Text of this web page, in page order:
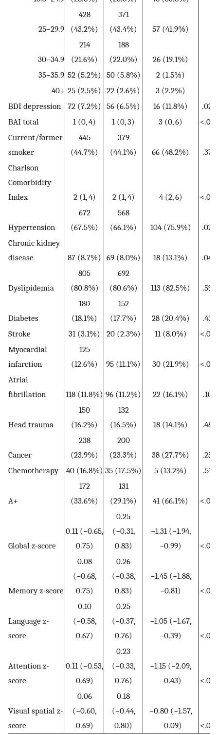
25–29.9
428
(43.2%)
371
(43.4%)
57 (41.9%)
30–34.9
214
(21.6%)
188
(22.0%)
26 (19.1%)
35–35.9 52 (5.2%) 50 (5.8%)
2 (1.5%)
40+ 25 (2.5%) 22 (2.6%)
3 (2.2%)
BDI depression
72 (7.2%) 56 (6.5%) 16 (11.8%)
.029
BAI total
1 (0, 4) 1 (0, 3) 3 (0, 6)
<.001
Current/former
smoker
445
(44.7%)
379
(44.1%)
66 (48.2%)
.375
Charlson
Comorbidity
Index
2 (1, 4) 2 (1, 4) 4 (2, 6) <.001
Hypertension
672
(67.5%)
568
(66.1%)
104 (75.9%)
.023
Chronic kidney
disease
87 (8.7%) 69 (8.0%) 18 (13.1%) .049
Dyslipidemia
805
(80.8%)
692
(80.6%)
113 (82.5%) .595
Diabetes
180
(18.1%)
152
(17.7%)
28 (20.4%)
.438
Stroke
31 (3.1%) 20 (2.3%) 11 (8.0%)
<.001
Myocardial
infarction
125
(12.6%)
95 (11.1%) 30 (21.9%)
<.001
Atrial
fibrillation
118 (11.8%) 96 (11.2%) 22 (16.1%) .101
Head trauma
150
(16.2%)
132
(16.5%)
18 (14.1%) .487
Cancer
238
(23.9%)
200
(23.3%)
38 (27.7%)
.256
Chemotherapy
40 (16.8%) 35 (17.5%) 5 (13.2%) .512
A+
172
(33.6%)
131
(29.1%)
41 (66.1%) <.001
Global z-score
0.11 (−0.65,
0.75)
0.25
(−0.31,
0.83)
−1.31 (−1.94,
−0.99)
<.001
Memory z-score
0.08
(−0.68,
0.75)
0.26
(−0.38,
0.83)
−1.45 (−1.88,
−0.81)
<.001
Language z-
score
0.10
(−0.58,
0.67)
0.25
(−0.37,
0.76)
−1.05 (−1.67,
−0.39)
<.001
Attention z-
score
0.11 (−0.53,
0.69)
0.23
(−0.33,
0.76)
−1.15 (−2.09,
−0.43)
<.001
Visual spatial z-
score
0.06
(−0.60,
0.69)
0.18
(−0.44,
0.80)
−0.80 (−1.57,
−0.09)
<.001